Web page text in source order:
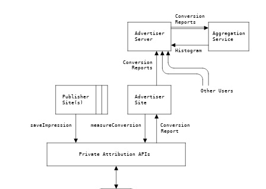
Conversion
Reports
Advertiser Aggregation
Server Service
Histogram
Conversion
Reports
Other Users
Publisher
Advertiser
Site(s) Site
saveImpression measureConversion Conversion
Report
Private Attribution APIs